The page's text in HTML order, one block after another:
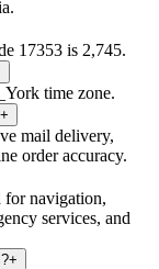
17353 is 2,745.
time zone.
+
mail delivery,
order accuracy.
for navigation,
services, and
+